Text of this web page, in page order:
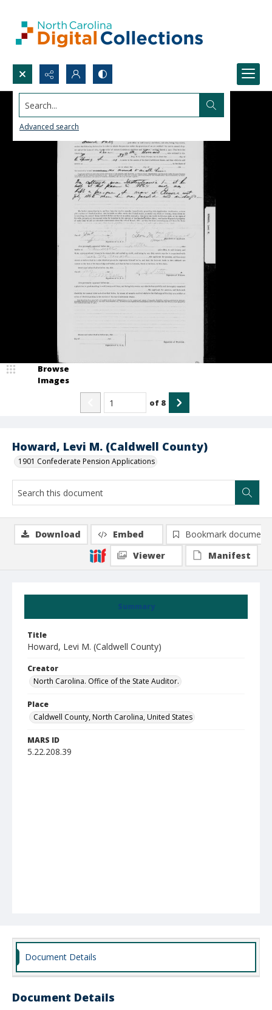
Search...
Advanced search
Howard, Levi M. (Caldwell County)
1901 Confederate Pension Applications
Browse
Images
of 8
Summary
Title
Howard, Levi M. (Caldwell County)
Creator
North Carolina. Office of the State Auditor.
Place
Caldwell County, North Carolina, United States
MARS ID
5.22.208.39
Download Embed
Bookmark document
Viewer
Manifest
Document Details
Document Details